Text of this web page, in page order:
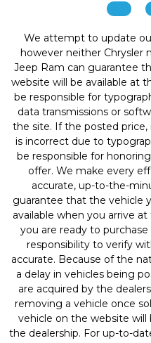
We attempt to update
however neither Chrysler
Jeep Ram can guarantee
website will be available at
be responsible for
data transmissions or
the site. If the posted
is incorrect due to
be responsible for
offer. We make every
accurate, up-to-the-
guarantee that the vehicle
available when you arrive
you are ready to
responsibility to verify
accurate. Because of the
a delay in vehicles being
are acquired by the
removing a vehicle once
vehicle on the website will
the dealership. For up-to-